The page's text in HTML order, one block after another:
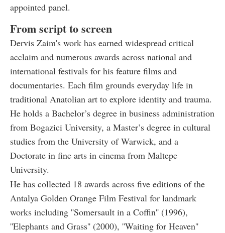
appointed panel.
From script to screen
Dervis Zaim's work has earned widespread critical
acclaim and numerous awards across national and
international festivals for his feature films and
documentaries. Each film grounds everyday life in
traditional Anatolian art to explore identity and trauma.
He holds a Bachelor’s degree in business administration
from Bogazici University, a Master’s degree in cultural
studies from the University of Warwick, and a
Doctorate in fine arts in cinema from Maltepe
University.
He has collected 18 awards across five editions of the
Antalya Golden Orange Film Festival for landmark
works including ''Somersault in a Coffin'' (1996),
''Elephants and Grass'' (2000), ''Waiting for Heaven''